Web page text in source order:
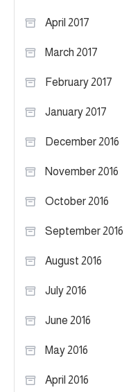
April 2017
March 2017
February 2017
January 2017
December 2016
November 2016
October 2016
September 2016
August 2016
July 2016
June 2016
May 2016
April 2016